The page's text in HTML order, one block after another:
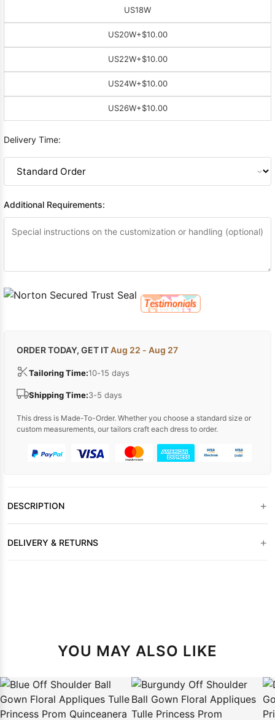
US18W
US20W+$10.00
US22W+$10.00
US24W+$10.00
US26W+$10.00
Delivery Time:
Additional Requirements:
ORDER TODAY, GET ITAug 22 - Aug 27
Tailoring Time:10-15 days
Shipping Time:3-5 days
This dress is Made-To-Order. Whether you choose a standard size or
custom measurements, our tailors craft each dress to order.
DESCRIPTION +
DELIVERY & RETURNS +
YOU MAY ALSO LIKE